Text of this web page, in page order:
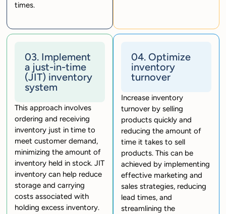
times.
03. Implement
a just-in-time
(JIT) inventory
system
This approach involves
ordering and receiving
inventory just in time to
meet customer demand,
minimizing the amount of
inventory held in stock. JIT
inventory can help reduce
storage and carrying
costs associated with
holding excess inventory.
04. Optimize
inventory
turnover
Increase inventory
turnover by selling
products quickly and
reducing the amount of
time it takes to sell
products. This can be
achieved by implementing
effective marketing and
sales strategies, reducing
lead times, and
streamlining the